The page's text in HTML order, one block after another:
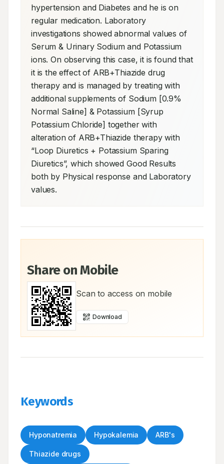
hypertension and Diabetes and he is on
regular medication. Laboratory
investigations showed abnormal values of
Serum & Urinary Sodium and Potassium
ions. On observing this case, it is found that
it is the effect of ARB+Thiazide drug
therapy and is managed by treating with
additional supplements of Sodium [0.9%
Normal Saline] & Potassium [Syrup
Potassium Chloride] together with
alteration of ARB+Thiazide therapy with
“Loop Diuretics + Potassium Sparing
Diuretics”, which showed Good Results
both by Physical response and Laboratory
values.
Share on Mobile
Scan to access on mobile
Download
Keywords
Hyponatremia Hypokalemia ARB's
Thiazide drugs